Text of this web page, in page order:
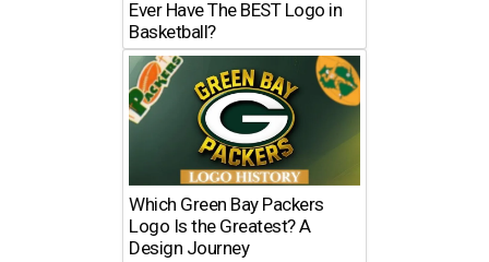
Ever Have The BEST Logo in
Basketball?
Which Green Bay Packers
Logo Is the Greatest? A
Design Journey